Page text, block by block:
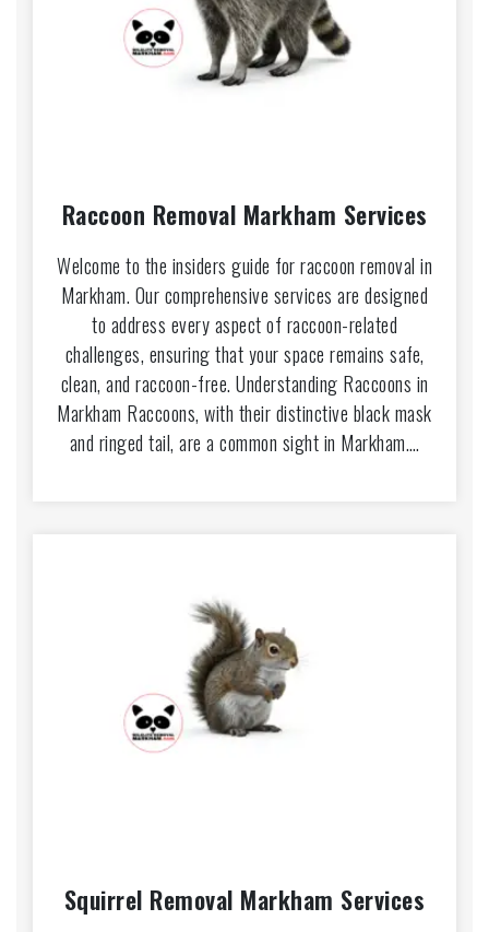
Raccoon Removal Markham Services
Welcome to the insiders guide for raccoon removal in
Markham. Our comprehensive services are designed
to address every aspect of raccoon-related
challenges, ensuring that your space remains safe,
clean, and raccoon-free. Understanding Raccoons in
Markham Raccoons, with their distinctive black mask
and ringed tail, are a common sight in Markham.…
Squirrel Removal Markham Services